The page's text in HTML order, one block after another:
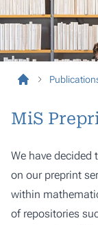
MiS
We have
on our preprint
within
of repositories